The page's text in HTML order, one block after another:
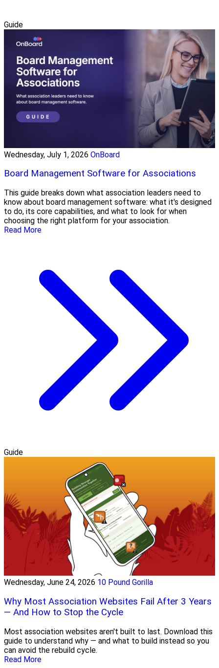
Guide
Wednesday, July 1, 2026 OnBoard
Board Management Software for Associations
This guide breaks down what association leaders need to
know about board management software: what it's designed
to do, its core capabilities, and what to look for when
choosing the right platform for your association.
Read More
Guide
Wednesday, June 24, 2026 10 Pound Gorilla
Why Most Association Websites Fail After 3 Years
— And How to Stop the Cycle
Most association websites aren't built to last. Download this
guide to understand why — and what to build instead so you
can avoid the rebuild cycle.
Read More